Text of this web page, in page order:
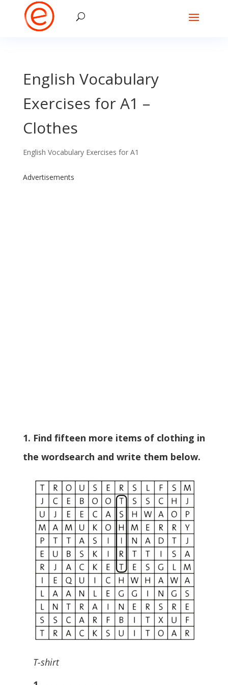
English Vocabulary
Exercises for A1 –
Clothes
English Vocabulary Exercises for A1
Advertisements
1. Find fifteen more items of clothing in
the wordsearch and write them below.
T-shirt